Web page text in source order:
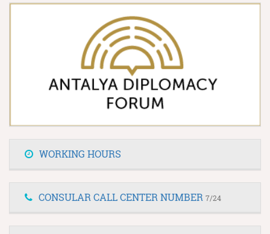
WORKING HOURS
CONSULAR CALL CENTER NUMBER 7/24